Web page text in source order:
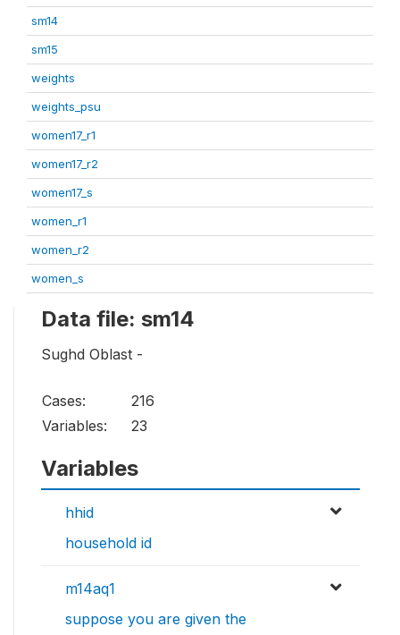
sm14
sm15
weights
weights_psu
women17_r1
women17_r2
women17_s
women_r1
women_r2
women_s
Data file: sm14
Sughd Oblast -
Cases:
216
Variables:
23
Variables
hhid
household id
m14aq1
suppose you are given the